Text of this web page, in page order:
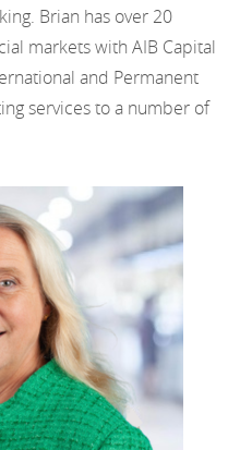
Brian has over 20
markets with AIB Capital
and Permanent
services to a number of